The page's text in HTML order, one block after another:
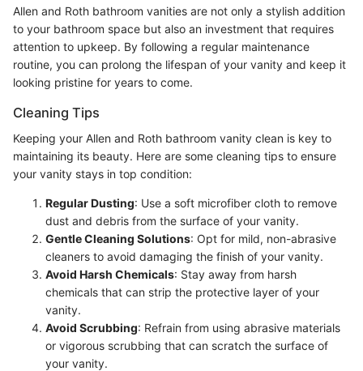
Allen and Roth bathroom vanities are not only a stylish addition
to your bathroom space but also an investment that requires
attention to upkeep. By following a regular maintenance
routine, you can prolong the lifespan of your vanity and keep it
looking pristine for years to come.
Cleaning Tips
Keeping your Allen and Roth bathroom vanity clean is key to
maintaining its beauty. Here are some cleaning tips to ensure
your vanity stays in top condition:
Regular Dusting: Use a soft microfiber cloth to remove
dust and debris from the surface of your vanity.
Gentle Cleaning Solutions: Opt for mild, non-abrasive
cleaners to avoid damaging the finish of your vanity.
Avoid Harsh Chemicals: Stay away from harsh
chemicals that can strip the protective layer of your
vanity.
Avoid Scrubbing: Refrain from using abrasive materials
or vigorous scrubbing that can scratch the surface of
your vanity.